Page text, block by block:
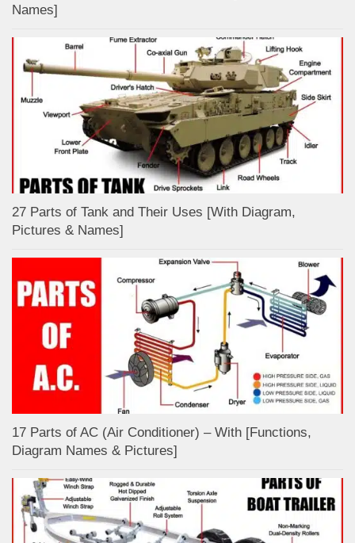
Names]
27 Parts of Tank and Their Uses [With Diagram,
Pictures & Names]
17 Parts of AC (Air Conditioner) – With [Functions,
Diagram Names & Pictures]